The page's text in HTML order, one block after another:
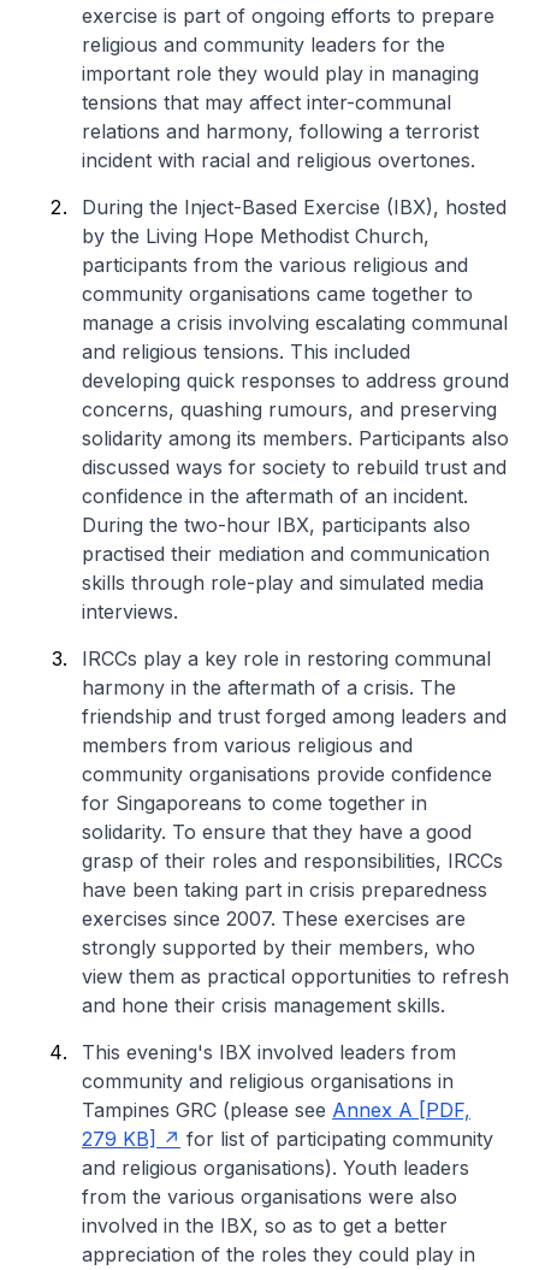
exercise is part of ongoing efforts to prepare
religious and community leaders for the
important role they would play in managing
tensions that may affect inter-communal
relations and harmony, following a terrorist
incident with racial and religious overtones.
During the Inject-Based Exercise (IBX), hosted
by the Living Hope Methodist Church,
participants from the various religious and
community organisations came together to
manage a crisis involving escalating communal
and religious tensions. This included
developing quick responses to address ground
concerns, quashing rumours, and preserving
solidarity among its members. Participants also
discussed ways for society to rebuild trust and
confidence in the aftermath of an incident.
During the two-hour IBX, participants also
practised their mediation and communication
skills through role-play and simulated media
interviews.
IRCCs play a key role in restoring communal
harmony in the aftermath of a crisis. The
friendship and trust forged among leaders and
members from various religious and
community organisations provide confidence
for Singaporeans to come together in
solidarity. To ensure that they have a good
grasp of their roles and responsibilities, IRCCs
have been taking part in crisis preparedness
exercises since 2007. These exercises are
strongly supported by their members, who
view them as practical opportunities to refresh
and hone their crisis management skills.
This evening's IBX involved leaders from
community and religious organisations in
Tampines GRC (please see Annex A [PDF,
279 KB]
for list of participating community
and religious organisations). Youth leaders
from the various organisations were also
involved in the IBX, so as to get a better
appreciation of the roles they could play in